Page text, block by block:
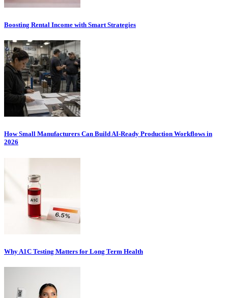
Boosting Rental Income with Smart Strategies
How Small Manufacturers Can Build AI-Ready Production Workflows in
2026
Why A1C Testing Matters for Long Term Health